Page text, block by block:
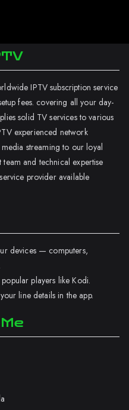
IPTV subscription service
fees. covering all your day-
solid TV services to various
experienced network
streaming to our loyal
and technical expertise
provider available
devices — computers,
players like Kodi.
line details in the app.